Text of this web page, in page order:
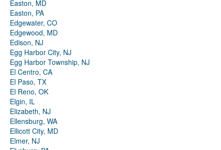
Easton, MD
Easton, PA
Edgewater, CO
Edgewood, MD
Edison, NJ
Egg Harbor City, NJ
Egg Harbor Township, NJ
El Centro, CA
El Paso, TX
El Reno, OK
Elgin, IL
Elizabeth, NJ
Ellensburg, WA
Ellicott City, MD
Elmer, NJ